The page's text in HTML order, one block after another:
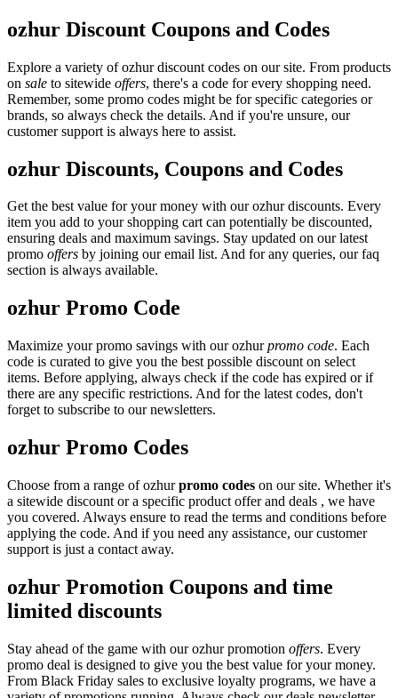
ozhur Discount Coupons and Codes
Explore a variety of ozhur discount codes on our site. From products
on sale to sitewide offers, there's a code for every shopping need.
Remember, some promo codes might be for specific categories or
brands, so always check the details. And if you're unsure, our
customer support is always here to assist.
ozhur Discounts, Coupons and Codes
Get the best value for your money with our ozhur discounts. Every
item you add to your shopping cart can potentially be discounted,
ensuring deals and maximum savings. Stay updated on our latest
promo offers by joining our email list. And for any queries, our faq
section is always available.
ozhur Promo Code
Maximize your promo savings with our ozhurpromo code. Each
code is curated to give you the best possible discount on select
items. Before applying, always check if the code has expired or if
there are any specific restrictions. And for the latest codes, don't
forget to subscribe to our newsletters.
ozhur Promo Codes
Choose from a range of ozhurpromo codes on our site. Whether it's
a sitewide discount or a specific product offer and deals , we have
you covered. Always ensure to read the terms and conditions before
applying the code. And if you need any assistance, our customer
support is just a contact away.
ozhur Promotion Coupons and time
limited discounts
Stay ahead of the game with our ozhur promotion offers. Every
promo deal is designed to give you the best value for your money.
From Black Friday sales to exclusive loyalty programs, we have a